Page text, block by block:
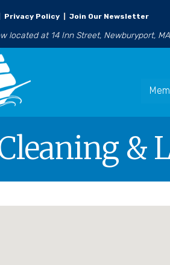
Privacy Policy Join Our Newsletter
located at 14 Inn Street, Newburyport,
&